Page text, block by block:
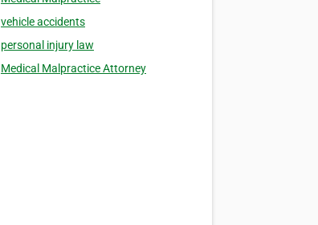
vehicle accidents
personal injury law
Medical Malpractice Attorney